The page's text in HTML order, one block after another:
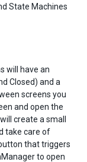
State Machines
will have an
Closed) and a
screens you
and open the
create a small
take care of
that triggers
to open